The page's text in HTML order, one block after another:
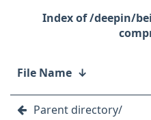
/deepin/
File Name ↓
Parent directory/